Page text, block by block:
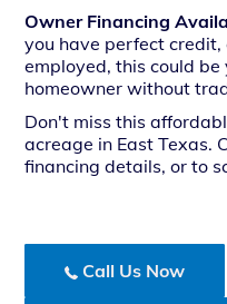
Owner Financing
you have perfect
employed, this could
homeowner without
Don't miss this
acreage in East Texas.
financing details, or to
Call Us Now